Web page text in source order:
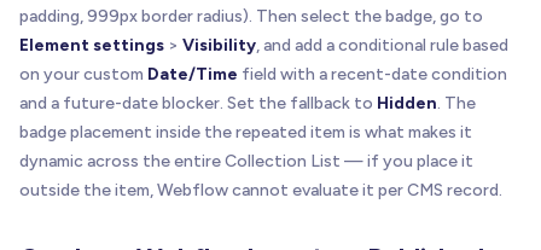
padding, 999px border radius). Then select the badge, go to
Element settings > Visibility, and add a conditional rule based
on your custom Date/Time field with a recent-date condition
and a future-date blocker. Set the fallback to Hidden. The
badge placement inside the repeated item is what makes it
dynamic across the entire Collection List — if you place it
outside the item, Webflow cannot evaluate it per CMS record.